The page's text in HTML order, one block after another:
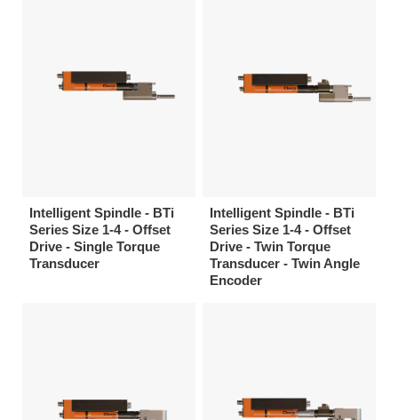
Intelligent Spindle - BTi
Series Size 1-4 - Offset
Drive - Single Torque
Transducer
Intelligent Spindle - BTi
Series Size 1-4 - Offset
Drive - Twin Torque
Transducer - Twin Angle
Encoder